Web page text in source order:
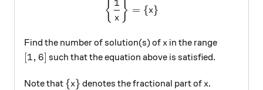
\left \{\frac 1x \right \}
{ x
1 } = {x}
Find the number of solution(s) of x
x in the range
[1,6]
[1, 6] such that the equation above is satisfied.
Note that \{ x \}
{x} denotes the fractional part of x
x.